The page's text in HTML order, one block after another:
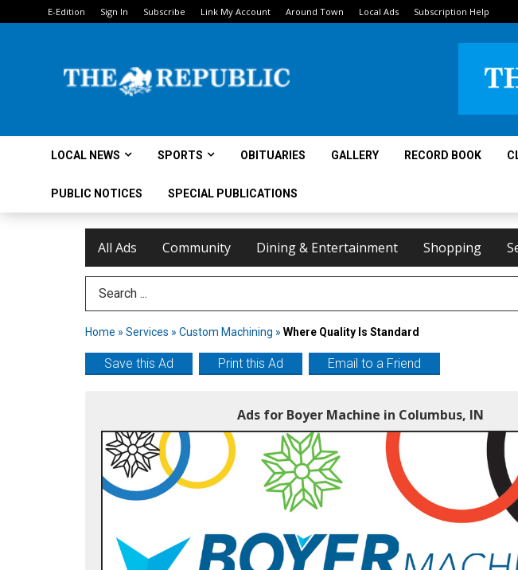
E-Edition Sign In Subscribe Link My Account Around Town Local Ads Subscription Help
LOCAL NEWS SPORTS OBITUARIES GALLERY RECORD BOOK
PUBLIC NOTICES SPECIAL PUBLICATIONS
All Ads Community Dining & Entertainment Shopping
Search Term
Home » Services » Custom Machining » Where Quality Is Standard
Save this Ad Print this Ad Email to a Friend
Ads for Boyer Machine in Columbus, IN